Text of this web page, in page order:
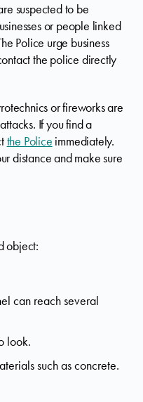
suspected to be
or people linked
Police urge business
the police directly
or fireworks are
If you find a
the Police immediately.
distance and make sure
object:
can reach several
look.
such as concrete.